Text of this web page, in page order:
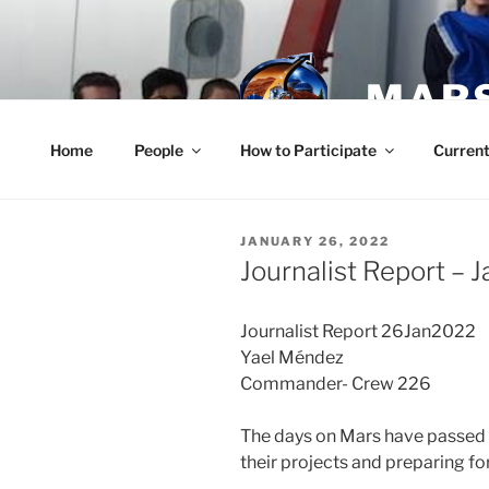
Home People How to Participate
POSTED
ON
JANUARY 26, 2022
Journalist Report –
Journalist Report 26Jan2022
Yael Méndez
Commander- Crew 226
The days on Mars have
their projects and preparing